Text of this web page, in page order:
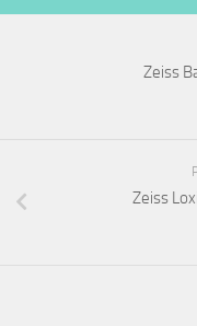
Zeiss
Zeiss